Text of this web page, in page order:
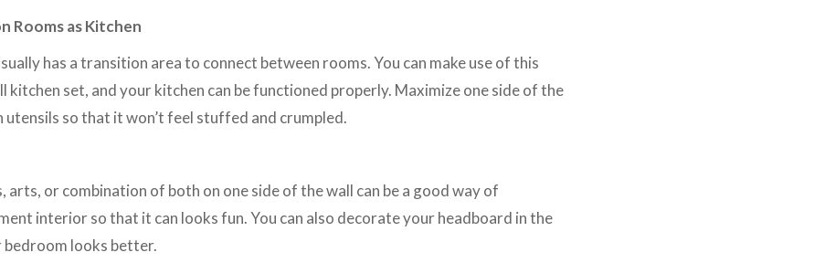
Rooms as Kitchen
has a transition area to connect between rooms. You can make use of this
kitchen set, and your kitchen can be functioned properly. Maximize one side of the
so that it won’t feel stuffed and crumpled.
arts, or combination of both on one side of the wall can be a good way of
interior so that it can looks fun. You can also decorate your headboard in the
looks better.